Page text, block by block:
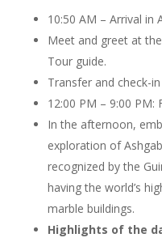
10:50 AM – Arrival in
Meet and greet at
Tour guide.
Transfer and check-
12:00 PM – 9:00 PM:
In the afternoon,
exploration of
recognized by the
having the world’s
marble buildings.
Highlights of the